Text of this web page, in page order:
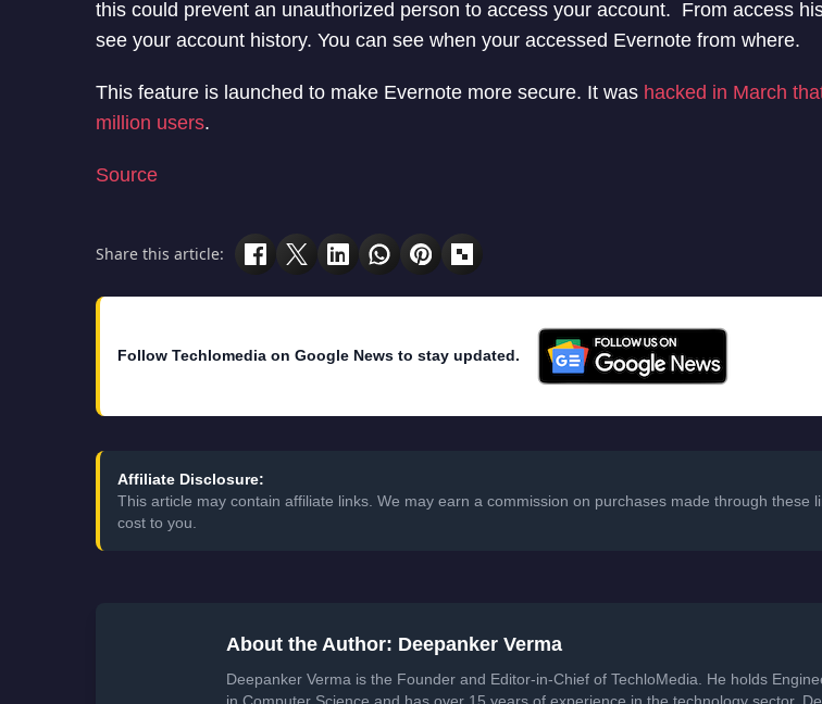
After enabling this feature, few Evernote’s partner apps and integration may not
this, users will need to create app specific password, available via Evernote’s
Evernote has also launched two additional features: Authorized Applications and
this could prevent an unauthorized person to access your account. From access
see your account history. You can see when your accessed Evernote from where.
This feature is launched to make Evernote more secure. It washacked in March
million users.
Source
Share this article: